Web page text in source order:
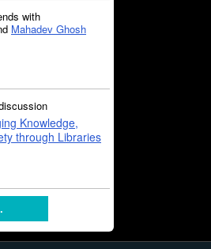
with
Mahadev Ghosh
Knowledge,
through Libraries